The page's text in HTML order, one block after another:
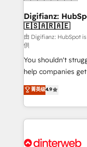
Sales Consulting •
makes us different? 🚀 Top 0.5% of global
agencies ⚙️ The strongest technical ability and
integration capabilities 💼 Consultative,
partners who will
business, processes and
working with mid-
organisations,
complex use cases 🏆 CRM Implementation,
Platform
Onboarding Accredited 🔐 ISO27001 &
Digifianz:
🇪🇸🇦🇷🇦🇪
由 Digifianz:
供
You shouldn't
help companies
process-oriented
Marketing, Sales,
so selling and
feels easy and pain-free. We are a
and Customer First
菁英级4.9